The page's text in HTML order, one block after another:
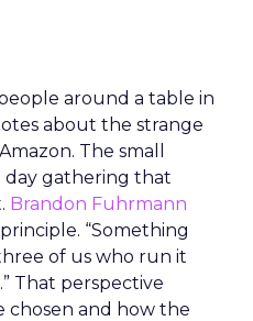
around a table in
about the strange
The small
gathering that
Brandon Fuhrmann
“Something
of us who run it
That perspective
chosen and how the